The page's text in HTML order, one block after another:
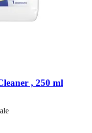
, 250 ml